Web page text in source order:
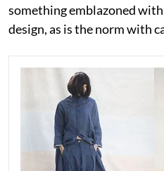
something emblazoned
design, as is the norm with